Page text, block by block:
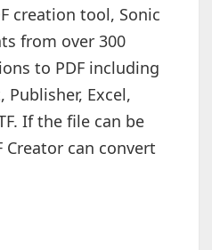
creation tool, Sonic
from over 300
to PDF including
Publisher, Excel,
If the file can be
Creator can convert